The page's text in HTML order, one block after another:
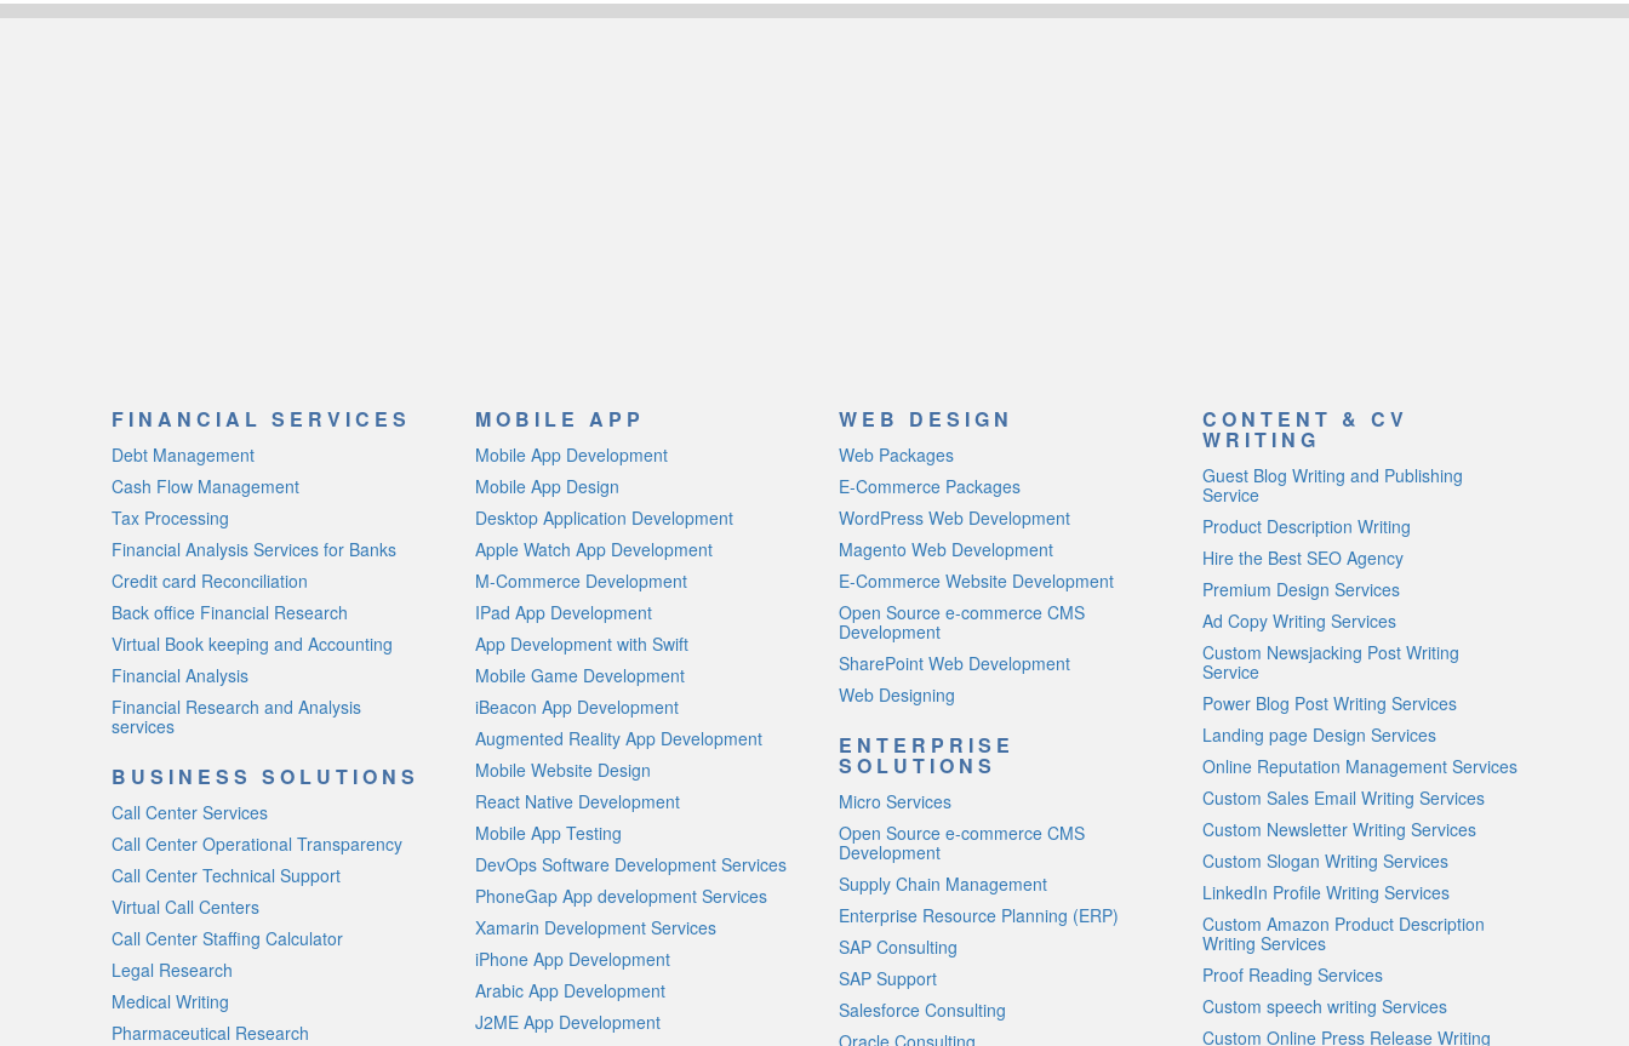
FINANCIAL SERVICES
Debt Management
Cash Flow Management
Tax Processing
Financial Analysis Services for Banks
Credit card Reconciliation
Back office Financial Research
Virtual Book keeping and Accounting
Financial Analysis
Financial Research and Analysis
services
BUSINESS SOLUTIONS
Call Center Services
Call Center Operational Transparency
Call Center Technical Support
Virtual Call Centers
Call Center Staffing Calculator
Legal Research
Medical Writing
Pharmaceutical Research
MOBILE APP
Mobile App Development
Mobile App Design
Desktop Application Development
Apple Watch App Development
M-Commerce Development
IPad App Development
App Development with Swift
Mobile Game Development
iBeacon App Development
Augmented Reality App Development
Mobile Website Design
React Native Development
Mobile App Testing
DevOps Software Development Services
PhoneGap App development Services
Xamarin Development Services
iPhone App Development
Arabic App Development
J2ME App Development
WEB DESIGN
Web Packages
E-Commerce Packages
WordPress Web Development
Magento Web Development
E-Commerce Website Development
Open Source e-commerce CMS
Development
SharePoint Web Development
Web Designing
ENTERPRISE
SOLUTIONS
Micro Services
Open Source e-commerce CMS
Development
Supply Chain Management
Enterprise Resource Planning (ERP)
SAP Consulting
SAP Support
Salesforce Consulting
Oracle Consulting
CONTENT & CV
WRITING
Guest Blog Writing and Publishing
Service
Product Description Writing
Hire the Best SEO Agency
Premium Design Services
Ad Copy Writing Services
Custom Newsjacking Post Writing
Service
Power Blog Post Writing Services
Landing page Design Services
Online Reputation Management Services
Custom Sales Email Writing Services
Custom Newsletter Writing Services
Custom Slogan Writing Services
LinkedIn Profile Writing Services
Custom Amazon Product Description
Writing Services
Proof Reading Services
Custom speech writing Services
Custom Online Press Release Writing